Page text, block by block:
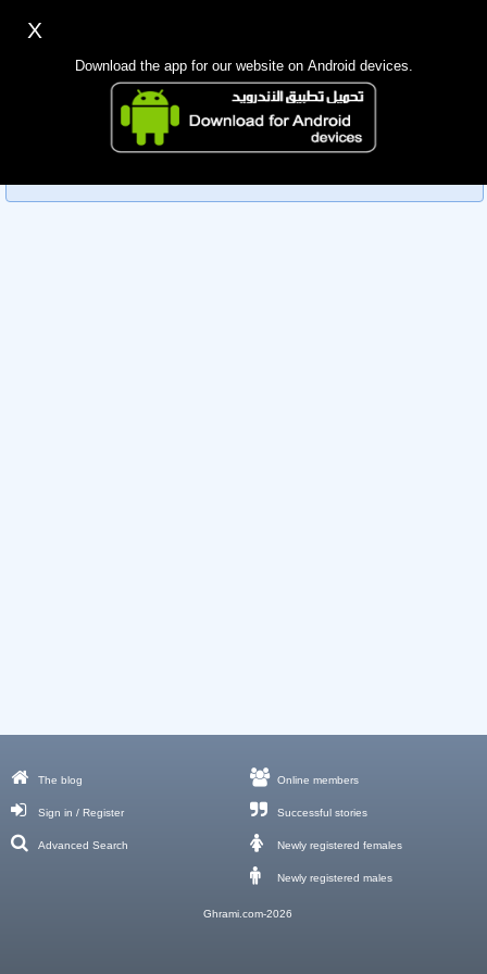
Mobile app
Sorry, you can't view this member's information yet as it's
currently under review by the administration. Please check
back later!
X
Download the app for our website on Android devices.
The blog
Sign in / Register
Advanced Search
Online members
Successful stories
Newly registered females
Newly registered males
Ghrami.com-2026